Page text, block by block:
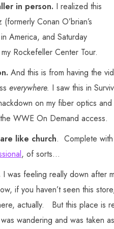
in person. I realized this
Conan O’brian’s
America, and Saturday
Rockefeller Center Tour.
And this is from having the
everywhere. I saw this in
on my fiber optics
WWE On Demand access.
like church. Complete
, of sorts…
I was feeling really down after
if you haven’t seen this
actually. But this place is
wandering and was taken